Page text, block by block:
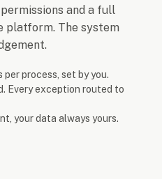
and a full
The system
per process, set by you.
Every exception routed to
your data always yours.